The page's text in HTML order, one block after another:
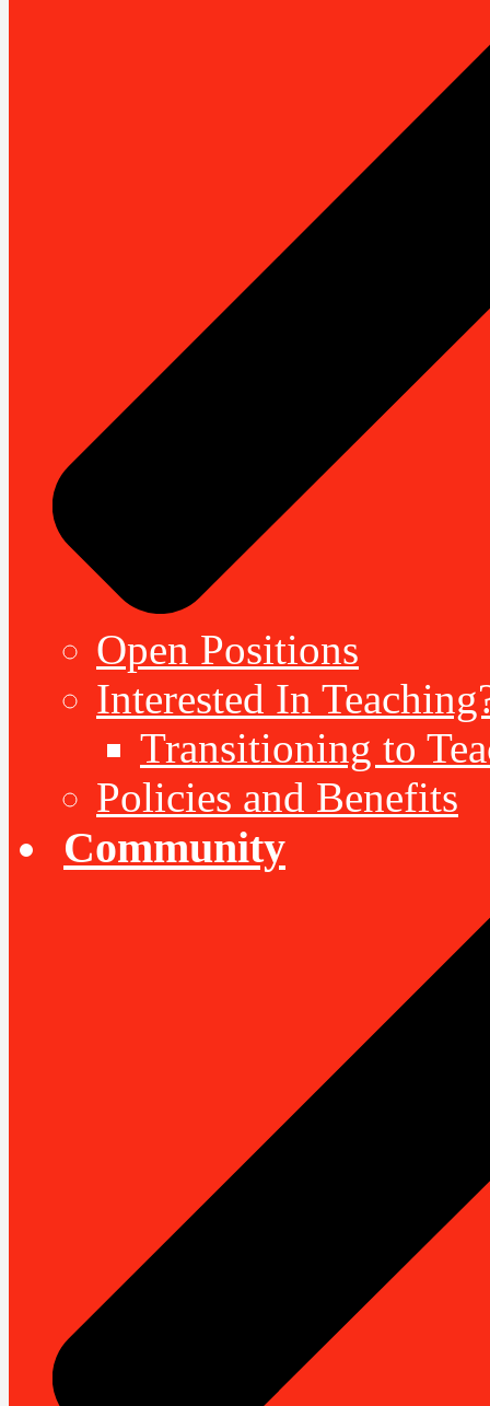
Open Positions
Interested In
Transitioning to
Policies and Benefits
Community